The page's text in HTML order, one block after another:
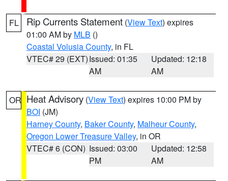
FL Rip Currents Statement (View Text) expires
01:00 AM by MLB ()
Coastal Volusia County, in FL
VTEC# 29 (EXT)Issued: 01:35
AM
Updated: 12:18
AM
OR Heat Advisory (View Text) expires 10:00 PM by
BOI (JM)
Harney County, Baker County, Malheur County,
Oregon Lower Treasure Valley, in OR
VTEC# 6 (CON) Issued: 03:00
PM
Updated: 12:58
AM